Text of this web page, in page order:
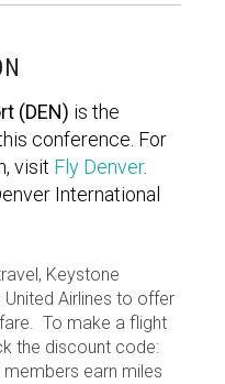
(DEN) is the
conference. For
visit Fly Denver.
International
Keystone
Airlines to offer
To make a flight
the discount code:
earn miles